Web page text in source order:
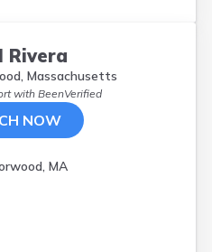
Rivera
Massachusetts
withBeenVerified
NOW
MA